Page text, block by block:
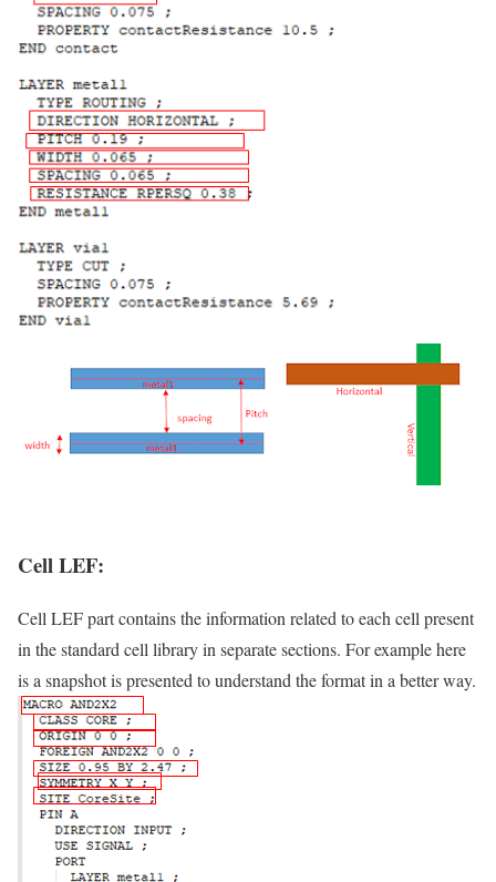
Cell LEF:
Cell LEF part contains the information related to each cell present
in the standard cell library in separate sections. For example here
is a snapshot is presented to understand the format in a better way.